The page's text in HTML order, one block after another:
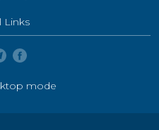
Links
mode